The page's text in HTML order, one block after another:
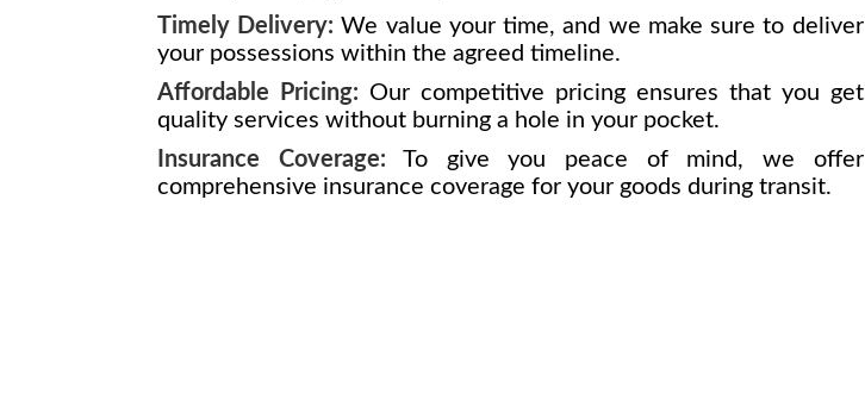
Timely Delivery: We value your time, and we make sure to deliver
your possessions within the agreed timeline.
Affordable Pricing: Our competitive pricing ensures that you get
quality services without burning a hole in your pocket.
Insurance Coverage: To give you peace of mind, we offer
comprehensive insurance coverage for your goods during transit.